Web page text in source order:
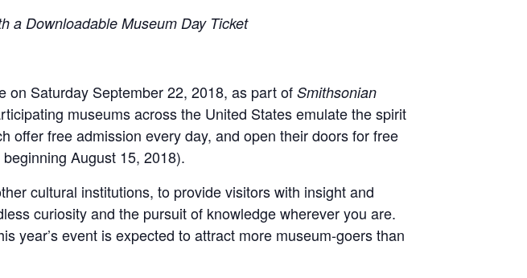
a Downloadable Museum Day Ticket
on Saturday September 22, 2018, as part of Smithsonian
museums across the United States emulate the spirit
offer free admission every day, and open their doors for free
August 15, 2018).
cultural institutions, to provide visitors with insight and
curiosity and the pursuit of knowledge wherever you are.
year’s event is expected to attract more museum-goers than